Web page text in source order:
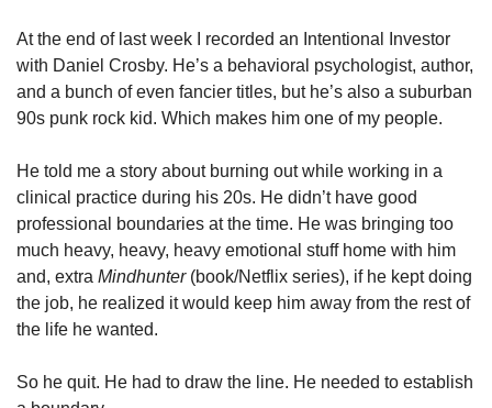
At the end of last week I recorded an Intentional Investor
with Daniel Crosby. He’s a behavioral psychologist, author,
and a bunch of even fancier titles, but he’s also a suburban
90s punk rock kid. Which makes him one of my people.
He told me a story about burning out while working in a
clinical practice during his 20s. He didn’t have good
professional boundaries at the time. He was bringing too
much heavy, heavy, heavy emotional stuff home with him
and, extra Mindhunter (book/Netflix series), if he kept doing
the job, he realized it would keep him away from the rest of
the life he wanted.
So he quit. He had to draw the line. He needed to establish